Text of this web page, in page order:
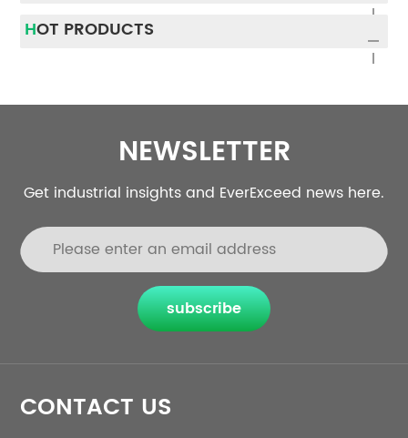
HOT PRODUCTS
NEWSLETTER
Get industrial insights and EverExceed news here.
subscribe
CONTACT US